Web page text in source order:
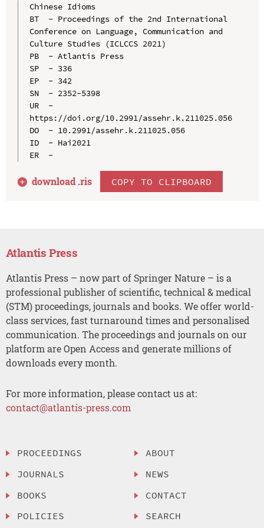
Chinese Idioms
BT  - Proceedings of the 2nd International
Conference on Language, Communication and
Culture Studies (ICLCCS 2021)
PB  - Atlantis Press
SP  - 336
EP  - 342
SN  - 2352-5398
UR  -
https://doi.org/10.2991/assehr.k.211025.056
DO  - 10.2991/assehr.k.211025.056
ID  - Hai2021
ER  -
download .ris COPY TO CLIPBOARD
Atlantis Press
Atlantis Press – now part of Springer Nature – is a
professional publisher of scientific, technical & medical
(STM) proceedings, journals and books. We offer world-
class services, fast turnaround times and personalised
communication. The proceedings and journals on our
platform are Open Access and generate millions of
downloads every month.
For more information, please contact us at:
contact@atlantis-press.com
PROCEEDINGS
JOURNALS
BOOKS
POLICIES
ABOUT
NEWS
CONTACT
SEARCH